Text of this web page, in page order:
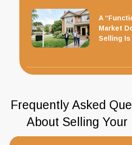
A
Market
Selling Is
Frequently Asked
About Selling Your